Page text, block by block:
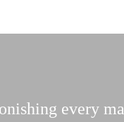
every